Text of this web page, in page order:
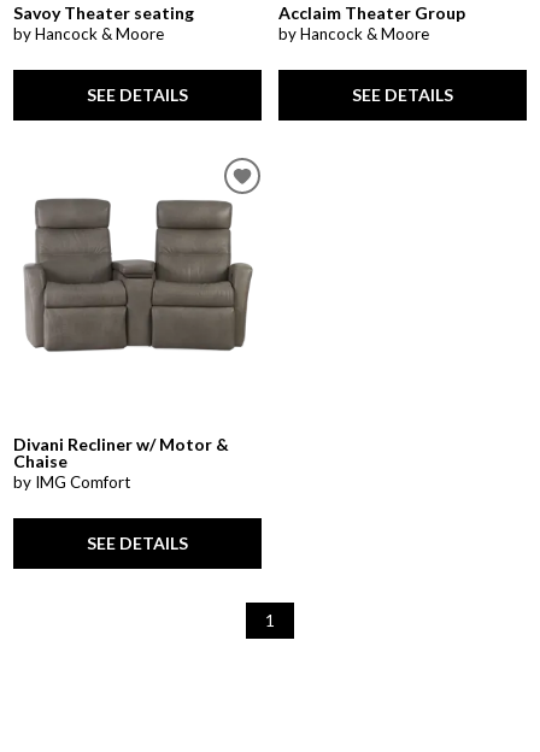
Savoy Theater seating
by Hancock & Moore
SEE DETAILS
Acclaim Theater Group
by Hancock & Moore
SEE DETAILS
Divani Recliner w/ Motor &
Chaise
by IMG Comfort
SEE DETAILS
1